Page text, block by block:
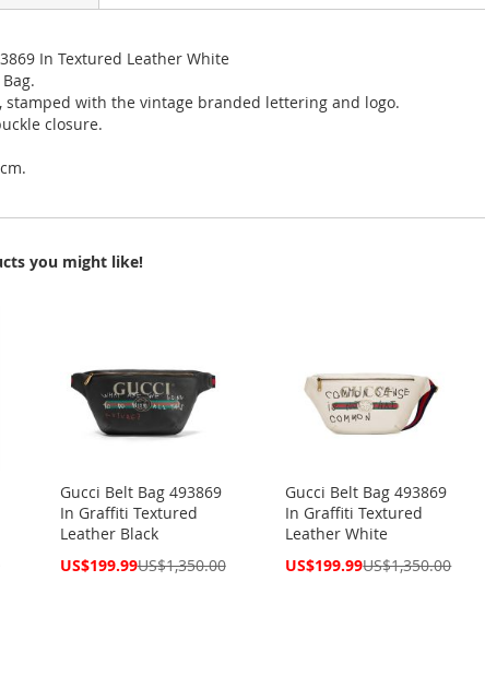
In Textured Leather White
stamped with the vintage branded lettering and logo.
closure.
you might like!
Gucci Belt Bag 493869
In Graffiti Textured
Leather Black
Special
US$199.99US$1,350.00
Gucci Belt Bag 493869
In Graffiti Textured
Leather White
Special
US$199.99US$1,350.00